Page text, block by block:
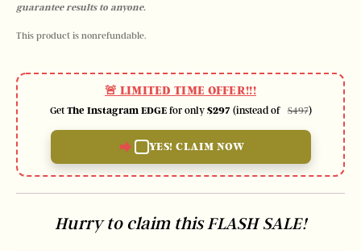
guarantee results to anyone.
This product is nonrefundable.
🚨 LIMITED TIME OFFER!!!
Get The Instagram EDGEfor only $297(instead of $497)
YES! CLAIM NOW
Hurry to claim this FLASH SALE!